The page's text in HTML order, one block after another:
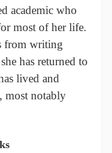
academic who
most of her life.
from writing
has returned to
lived and
most notably